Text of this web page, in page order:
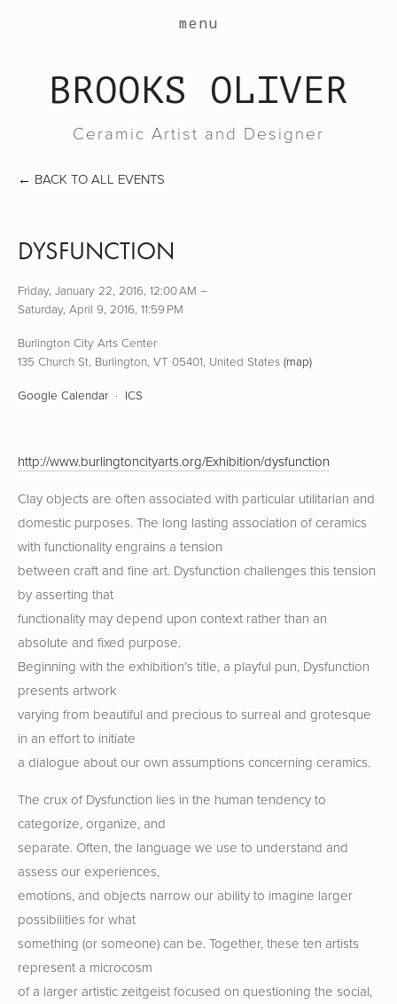
work
events
menu
BROOKS OLIVER
Ceramic Artist and Designer
BACK TO ALL EVENTS
DYSFUNCTION
Friday, January 22, 2016 12:00 AM
Saturday, April 9, 2016 11:59 PM
Burlington City Arts Center
135 Church St Burlington, VT 05401 United States (map)
Google Calendar
ICS
http://www.burlingtoncityarts.org/Exhibition/dysfunction
Clay objects are often associated with particular utilitarian and
domestic purposes. The long lasting association of ceramics
with functionality engrains a tension
between craft and fine art. Dysfunction challenges this tension
by asserting that
functionality may depend upon context rather than an
absolute and fixed purpose.
Beginning with the exhibition’s title, a playful pun, Dysfunction
presents artwork
varying from beautiful and precious to surreal and grotesque
in an effort to initiate
a dialogue about our own assumptions concerning ceramics.
The crux of Dysfunction lies in the human tendency to
categorize, organize, and
separate. Often, the language we use to understand and
assess our experiences,
emotions, and objects narrow our ability to imagine larger
possibilities for what
something (or someone) can be. Together, these ten artists
represent a microcosm
of a larger artistic zeitgeist focused on questioning the social,